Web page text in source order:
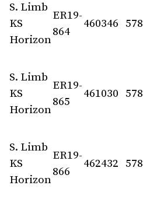
S. Limb
KS
Horizon
ER19-
864
460346
S. Limb
KS
Horizon
ER19-
865
461030
S. Limb
KS
Horizon
ER19-
866
462432